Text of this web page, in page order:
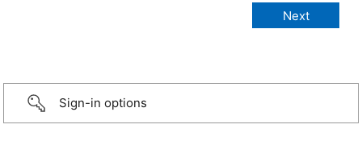
Sign-in options